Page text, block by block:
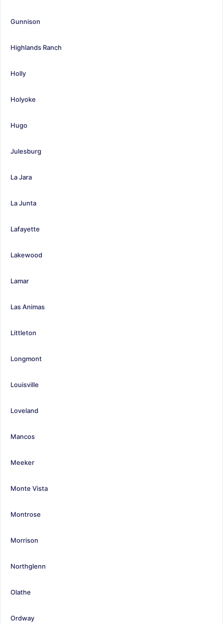
Gunnison
Highlands Ranch
Holly
Holyoke
Hugo
Julesburg
La Jara
La Junta
Lafayette
Lakewood
Lamar
Las Animas
Littleton
Longmont
Louisville
Loveland
Mancos
Meeker
Monte Vista
Montrose
Morrison
Northglenn
Olathe
Ordway